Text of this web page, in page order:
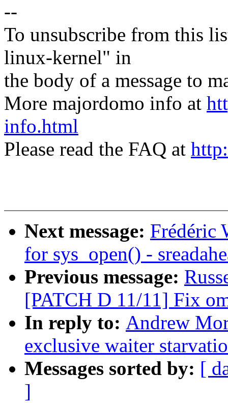
--
To unsubscribe from this
linux-kernel" in
the body of a message to
More majordomo info at
info.html
Please read the FAQ at
Next message: Frédéric
for sys_open() -
Previous message:
[PATCH D 11/11] Fix
In reply to: Andrew
exclusive waiter
Messages sorted by: [
]